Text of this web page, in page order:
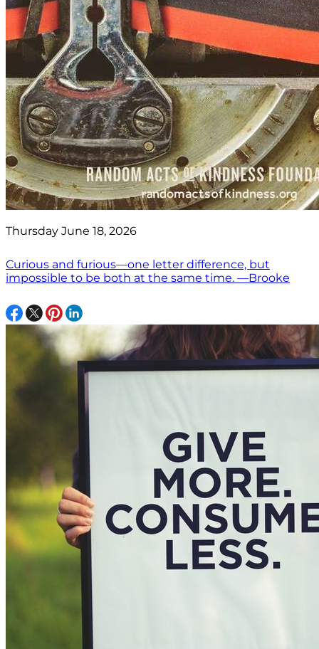
Thursday June 18, 2026
Curious and furious—one letter difference, but
impossible to be both at the same time. —Brooke